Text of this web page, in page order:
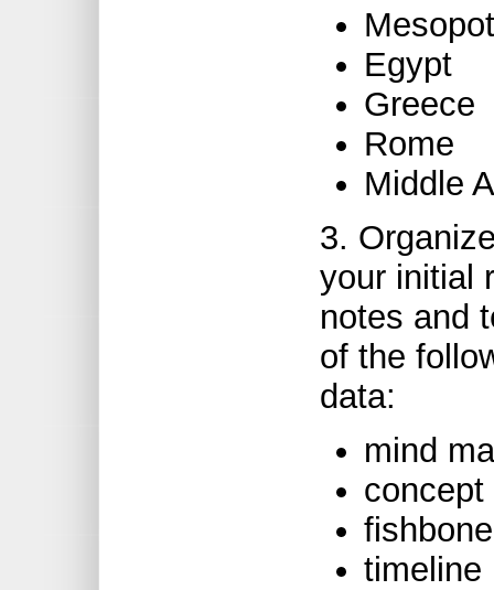
Egypt
Greece
Rome
Middle
3.
your initial
notes and
of the
data:
mind
fishbone
timeline